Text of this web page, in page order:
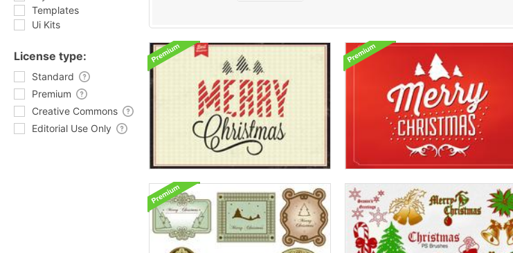
Templates
Ui Kits
License type:
Standard
Premium
Creative Commons
Editorial Use Only